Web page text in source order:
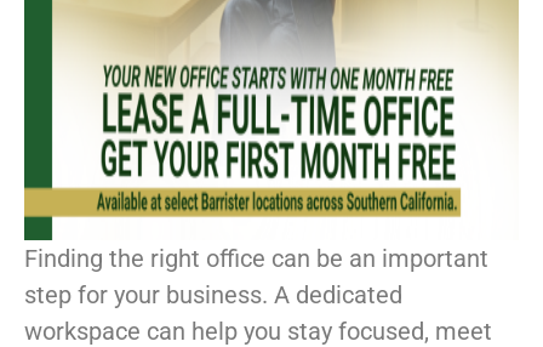
Finding the right office can be an important
step for your business. A dedicated
workspace can help you stay focused, meet